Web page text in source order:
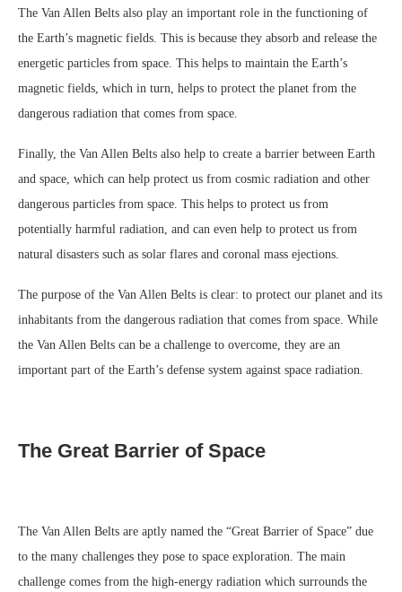
The Van Allen Belts also play an important role in the functioning of
the Earth’s magnetic fields. This is because they absorb and release the
energetic particles from space. This helps to maintain the Earth’s
magnetic fields, which in turn, helps to protect the planet from the
dangerous radiation that comes from space.
Finally, the Van Allen Belts also help to create a barrier between Earth
and space, which can help protect us from cosmic radiation and other
dangerous particles from space. This helps to protect us from
potentially harmful radiation, and can even help to protect us from
natural disasters such as solar flares and coronal mass ejections.
The purpose of the Van Allen Belts is clear: to protect our planet and its
inhabitants from the dangerous radiation that comes from space. While
the Van Allen Belts can be a challenge to overcome, they are an
important part of the Earth’s defense system against space radiation.
The Great Barrier of Space
The Van Allen Belts are aptly named the “Great Barrier of Space” due
to the many challenges they pose to space exploration. The main
challenge comes from the high-energy radiation which surrounds the